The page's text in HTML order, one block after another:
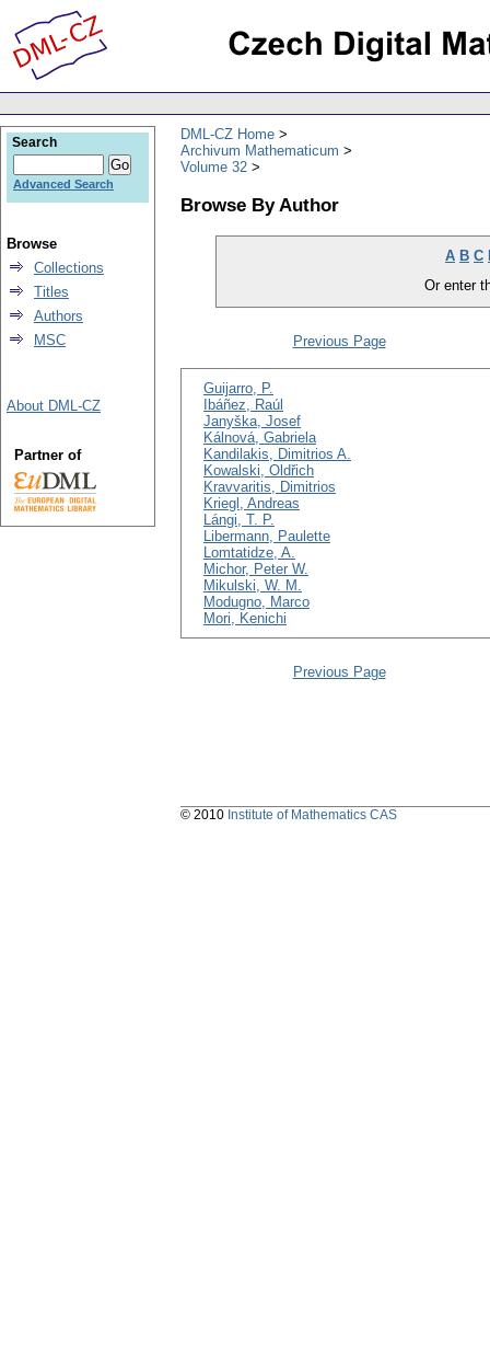
DML-CZ Home
Archivum Mathematicum
Volume 32
Browse By Author
A B C
Or enter
Previous Page
Guijarro, P.
Ibáñez, Raúl
Janyška, Josef
Kálnová, Gabriela
Kandilakis, Dimitrios A.
Kowalski, Oldřich
Kravvaritis, Dimitrios
Kriegl, Andreas
Lángi, T. P.
Libermann, Paulette
Lomtatidze, A.
Michor, Peter W.
Mikulski, W. M.
Modugno, Marco
Mori, Kenichi
Previous Page
Search
Advanced Search
Browse
Collections
Titles
Authors
MSC
About DML-CZ
Partner of
© 2010 Institute of Mathematics CAS